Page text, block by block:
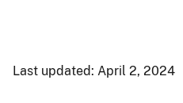
Last updated: April 2, 2024